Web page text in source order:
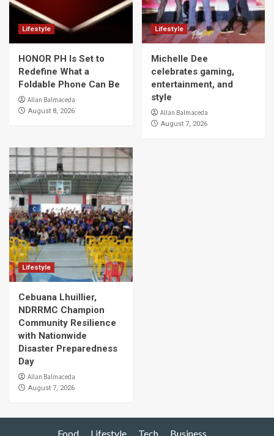
Lifestyle
HONOR PH Is Set to
Redefine What a
Foldable Phone Can Be
Allan Balmaceda
August 8, 2026
Lifestyle
Michelle Dee
celebrates gaming,
entertainment, and
style
Allan Balmaceda
August 7, 2026
Lifestyle
Cebuana Lhuillier,
NDRRMC Champion
Community Resilience
with Nationwide
Disaster Preparedness
Day
Allan Balmaceda
August 7, 2026
Food Lifestyle Tech Business